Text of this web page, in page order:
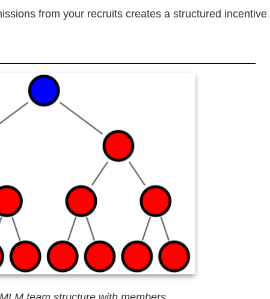
from your recruits creates a structured incentive